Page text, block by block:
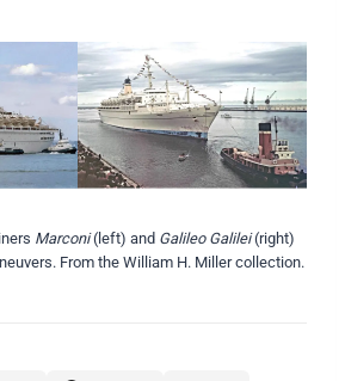
Marconi(left) and Galileo Galilei(right)
From the William H. Miller collection.